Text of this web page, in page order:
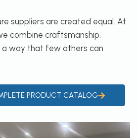
suppliers are created equal. At
combine craftsmanship,
a way that few others can
PRODUCT CATALOG